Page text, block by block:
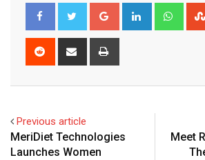
Google+ LinkedIn
Reddit
Share
Previous article
MeriDiet Technologies
Launches Women
Meet